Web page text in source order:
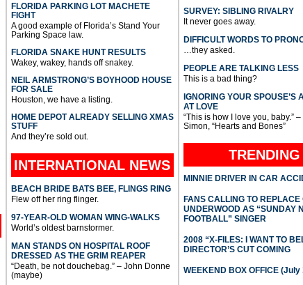
FLORIDA PARKING LOT MACHETE
FIGHT
A good example of Florida’s Stand Your
Parking Space law.
FLORIDA SNAKE HUNT RESULTS
Wakey, wakey, hands off snakey.
NEIL ARMSTRONG’S BOYHOOD HOUSE
FOR SALE
Houston, we have a listing.
HOME DEPOT ALREADY SELLING XMAS
STUFF
And they’re sold out.
INTERNATIONAL NEWS
BEACH BRIDE BATS BEE, FLINGS RING
Flew off her ring flinger.
97-YEAR-OLD WOMAN WING-WALKS
World’s oldest barnstormer.
MAN STANDS ON HOSPITAL ROOF
DRESSED AS THE GRIM REAPER
“Death, be not douchebag.” – John Donne
(maybe)
SURVEY: SIBLING RIVALRY
It never goes away.
DIFFICULT WORDS TO
…they asked.
PEOPLE ARE TALKING LESS
This is a bad thing?
IGNORING YOUR SPOUSE’S
AT LOVE
“This is how I love you, baby.” –
Simon, “Hearts and Bones”
TRENDING
MINNIE DRIVER IN CAR
FANS CALLING TO REPLACE
UNDERWOOD AS “SUNDAY
FOOTBALL” SINGER
2008 “X-FILES: I WANT TO
DIRECTOR’S CUT COMING
WEEKEND BOX OFFICE (July